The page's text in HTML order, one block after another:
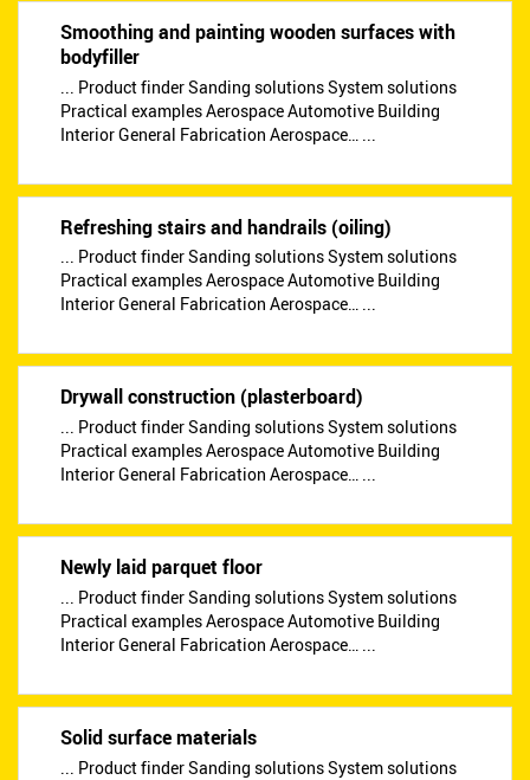
Smoothing and painting wooden surfaces with
bodyfiller
... Product finder Sanding solutions System solutions
Practical examples Aerospace Automotive Building
Interior General Fabrication Aerospace… ...
Refreshing stairs and handrails (oiling)
... Product finder Sanding solutions System solutions
Practical examples Aerospace Automotive Building
Interior General Fabrication Aerospace… ...
Drywall construction (plasterboard)
... Product finder Sanding solutions System solutions
Practical examples Aerospace Automotive Building
Interior General Fabrication Aerospace… ...
Newly laid parquet floor
... Product finder Sanding solutions System solutions
Practical examples Aerospace Automotive Building
Interior General Fabrication Aerospace… ...
Solid surface materials
... Product finder Sanding solutions System solutions